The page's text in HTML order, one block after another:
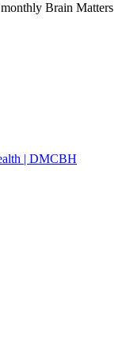
Brain Matters